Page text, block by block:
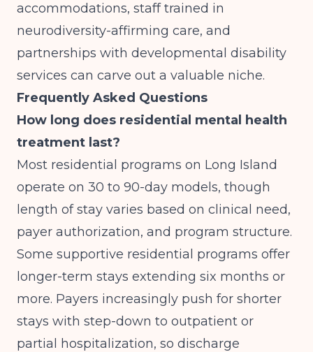
accommodations, staff trained in
neurodiversity-affirming care, and
partnerships with developmental disability
services can carve out a valuable niche.
Frequently Asked Questions
How long does residential mental health
treatment last?
Most residential programs on Long Island
operate on 30 to 90-day models, though
length of stay varies based on clinical need,
payer authorization, and program structure.
Some supportive residential programs offer
longer-term stays extending six months or
more. Payers increasingly push for shorter
stays with step-down to outpatient or
partial hospitalization, so discharge